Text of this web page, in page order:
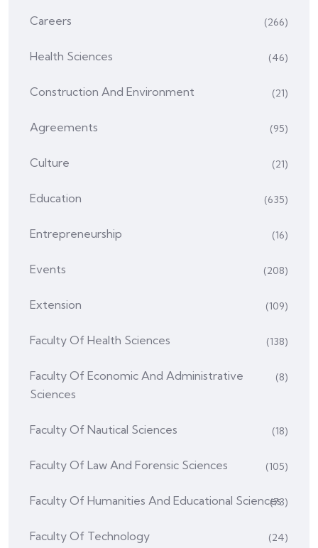
Careers (266)
Health Sciences (46)
Construction And Environment (21)
Agreements (95)
Culture (21)
Education (635)
Entrepreneurship (16)
Events (208)
Extension (109)
Faculty Of Health Sciences (138)
Faculty Of Economic And Administrative
Sciences
(8)
Faculty Of Nautical Sciences (18)
Faculty Of Law And Forensic Sciences (105)
Faculty Of Humanities And Educational Sciences
(73)
Faculty Of Technology (24)